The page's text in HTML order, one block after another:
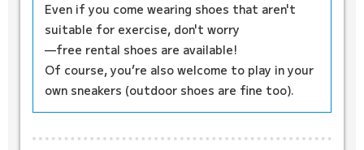
Even if you come wearing shoes that aren't
suitable for exercise, don't worry
—free rental shoes are available!
Of course, you’re also welcome to play in your
own sneakers (outdoor shoes are fine too).